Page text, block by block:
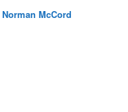
McCord